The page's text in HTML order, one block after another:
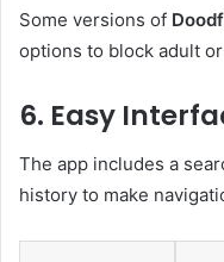
Some versions of
options to block adult
6. Easy
The app includes a
history to make